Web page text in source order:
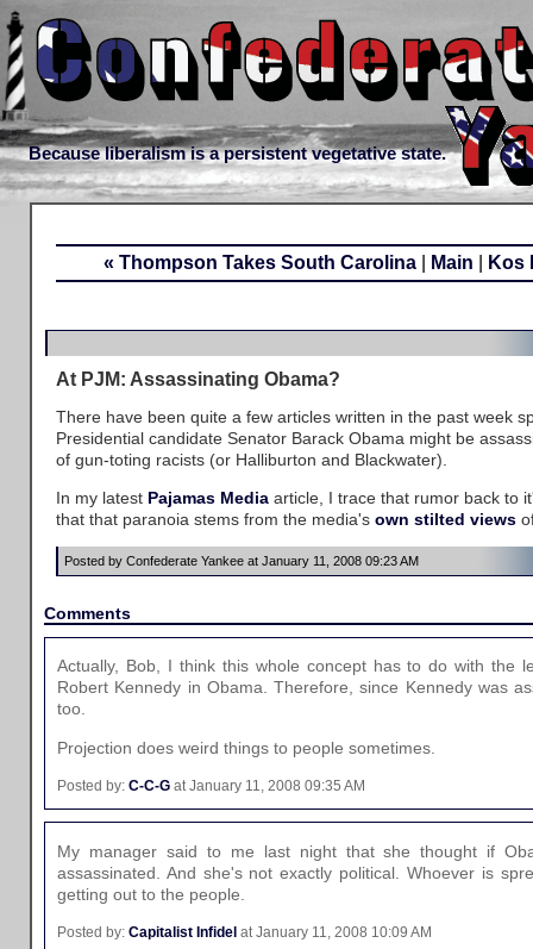
Because liberalism is a persistent vegetative state.
« Thompson Takes South Carolina Main Kos
At PJM: Assassinating Obama?
There have been quite a few articles written in the past week
Presidential candidate Senator Barack Obama might be
of gun-toting racists (or Halliburton and Blackwater).
In my latest Pajamas Media article, I trace that rumor back to
that that paranoia stems from the media's own stilted views
Posted by Confederate Yankee at January 11, 2008 09:23 AM
Comments
Actually, Bob, I think this whole concept has to do with the
Robert Kennedy in Obama. Therefore, since Kennedy was
too.
Projection does weird things to people sometimes.
Posted by: C-C-G at January 11, 2008 09:35 AM
My manager said to me last night that she thought if
assassinated. And she's not exactly political. Whoever is
getting out to the people.
Posted by: Capitalist Infidel at January 11, 2008 10:09 AM